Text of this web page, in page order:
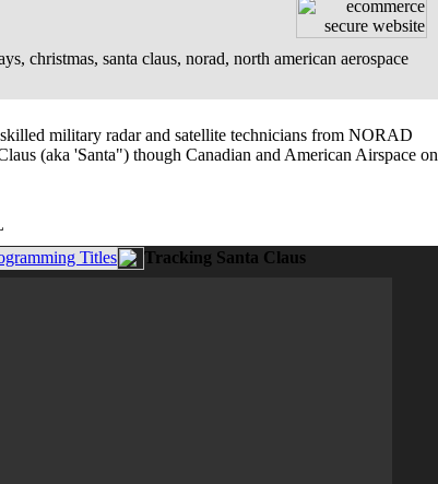
christmas, santa claus, norad, north american aerospace
military radar and satellite technicians from NORAD
(aka 'Santa") though Canadian and American Airspace on
Titles
Tracking Santa Claus